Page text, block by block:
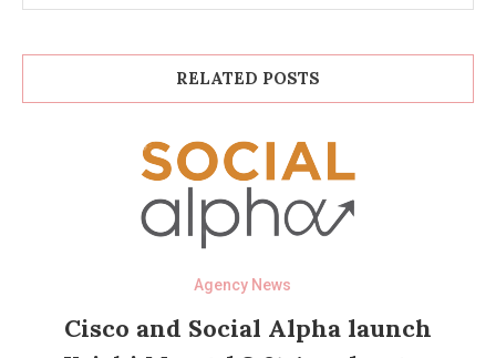
RELATED POSTS
Agency News
Cisco and Social Alpha launch